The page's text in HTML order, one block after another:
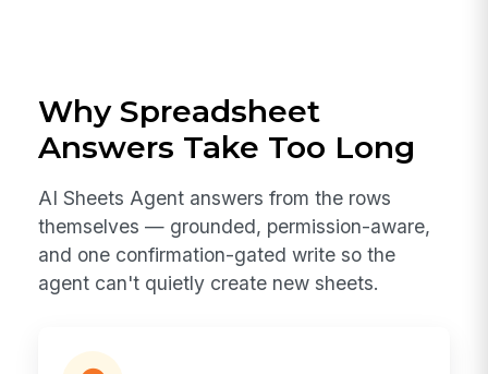
Why Spreadsheet
Answers Take Too Long
AI Sheets Agent answers from the rows
themselves — grounded, permission-aware,
and one confirmation-gated write so the
agent can't quietly create new sheets.